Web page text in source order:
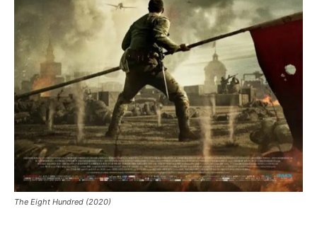
The Eight Hundred (2020)